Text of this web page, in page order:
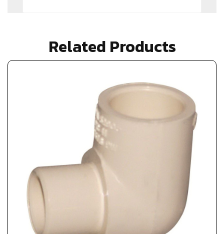
Related Products